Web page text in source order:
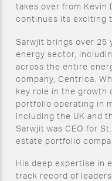
takes over from Kevin
continues its exciting
Sarwjit brings over 25
energy sector,
across the entire
company, Centrica.
key role in the growth
portfolio operating in
including the UK and
Sarwjit was CEO for
estate portfolio
His deep expertise in
track record of